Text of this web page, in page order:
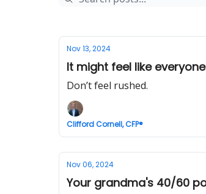
Nov 13, 2024
It might feel like
Don’t feel rushed.
Clifford Cornell, CFP®
Nov 06, 2024
Your grandma's 40/60